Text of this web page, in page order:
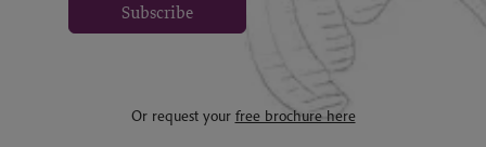
Subscribe
Or request your free brochure here